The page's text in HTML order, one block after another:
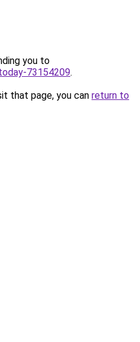
you to
73154209.
that page, you can return to